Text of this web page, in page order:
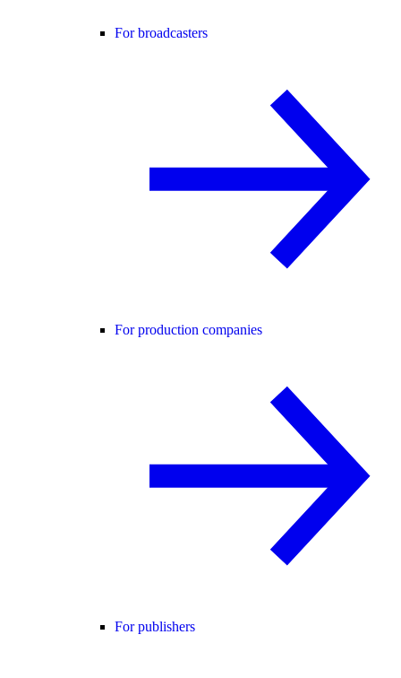
For broadcasters
For production companies
For publishers